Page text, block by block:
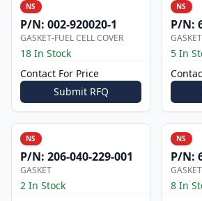
NS
P/N: 002-920020-1
GASKET-FUEL CELL COVER
18 In Stock
Contact For Price
Submit RFQ
NS
P/N:
GASKET
5 In
NS
P/N: 206-040-229-001
GASKET
2 In Stock
NS
P/N:
8 In